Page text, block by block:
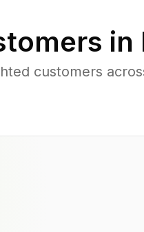
in
customers